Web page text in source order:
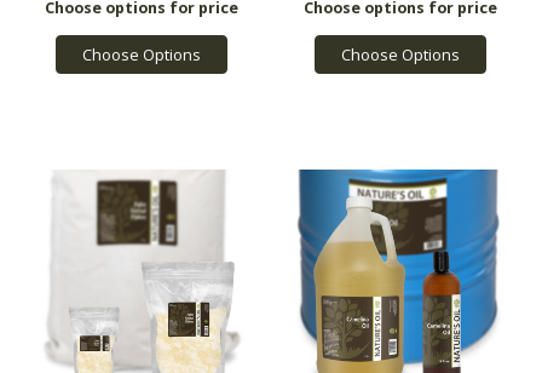
Choose Options Choose Options